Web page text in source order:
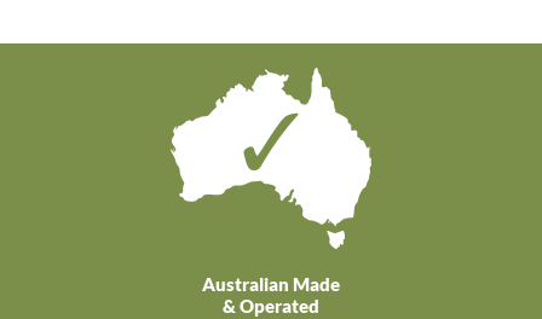
Australian Made
& Operated